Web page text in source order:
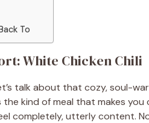
To
White Chicken Chili
talk about that cozy, soul-
kind of meal that makes
completely, utterly content.